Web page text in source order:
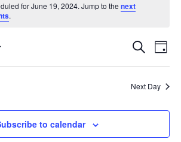
for June 19, 2024. Jump to thenext
.
Events
Search
and
Views
Search
Day
Next Day
to calendar